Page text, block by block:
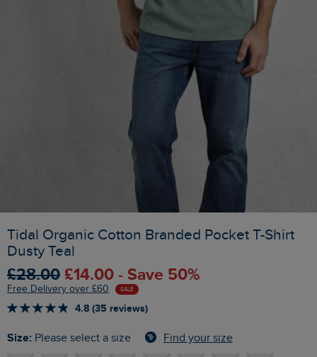
Tidal Organic Cotton Branded Pocket T-Shirt
Dusty Teal
£28.00 £14.00 - Save 50%
Free Delivery over £60 SALE
4.8 (35 reviews)
Size: Please select a size Find your size